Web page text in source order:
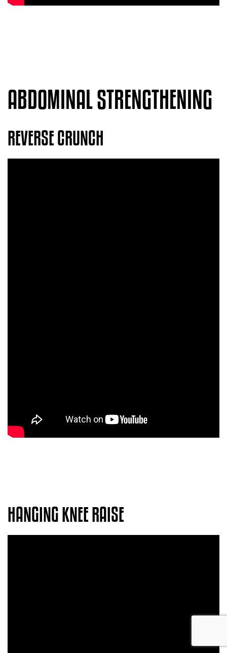
ABDOMINAL STRENGTHENING
REVERSE CRUNCH
HANGING KNEE RAISE